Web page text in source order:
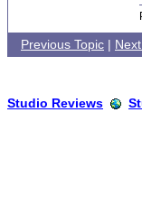
Previous Topic |
Studio Reviews